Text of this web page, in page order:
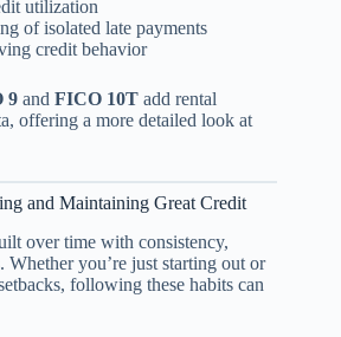
utilization
of isolated late payments
credit behavior
9 and FICO 10T add rental
offering a more detailed look at
and Maintaining Great Credit
over time with consistency,
Whether you’re just starting out or
following these habits can